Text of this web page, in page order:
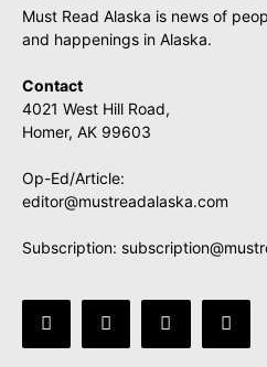
Must Read Alaska is news of
and happenings in Alaska.
Contact
4021 West Hill Road,
Homer, AK 99603
Op-Ed/Article:
editor@mustreadalaska.com
Subscription: